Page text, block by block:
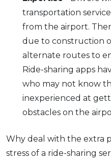
transportation
from the airport.
due to construction
alternate routes to
Ride-sharing apps
who may not know
inexperienced at
obstacles on the
Why deal with the extra
stress of a ride-sharing